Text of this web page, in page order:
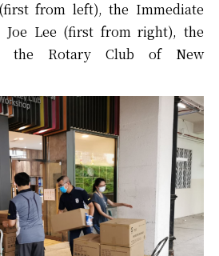
from left), the Immediate
Joe Lee (first from right), the
the Rotary Club of New